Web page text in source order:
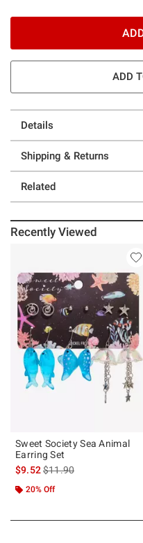
ADD
Details
Shipping & Returns
Related
Recently Viewed
Sweet Society Sea Animal
Earring Set
$9.52is sales price, the
$11.90
20% Off